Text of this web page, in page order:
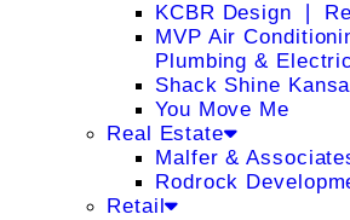
KCBR Design ❘
MVP Air
Plumbing & Electric
Shack Shine
You Move Me
Real Estate
Malfer &
Rodrock
Retail